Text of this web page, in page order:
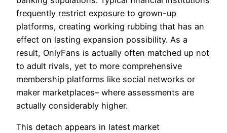
frequently restrict exposure to grown-up
platforms, creating working rubbing that has an
effect on lasting expansion possibility. As a
result, OnlyFans is actually often matched up not
to adult rivals, yet to more comprehensive
membership platforms like social networks or
maker marketplaces– where assessments are
actually considerably higher.
This detach appears in latest market